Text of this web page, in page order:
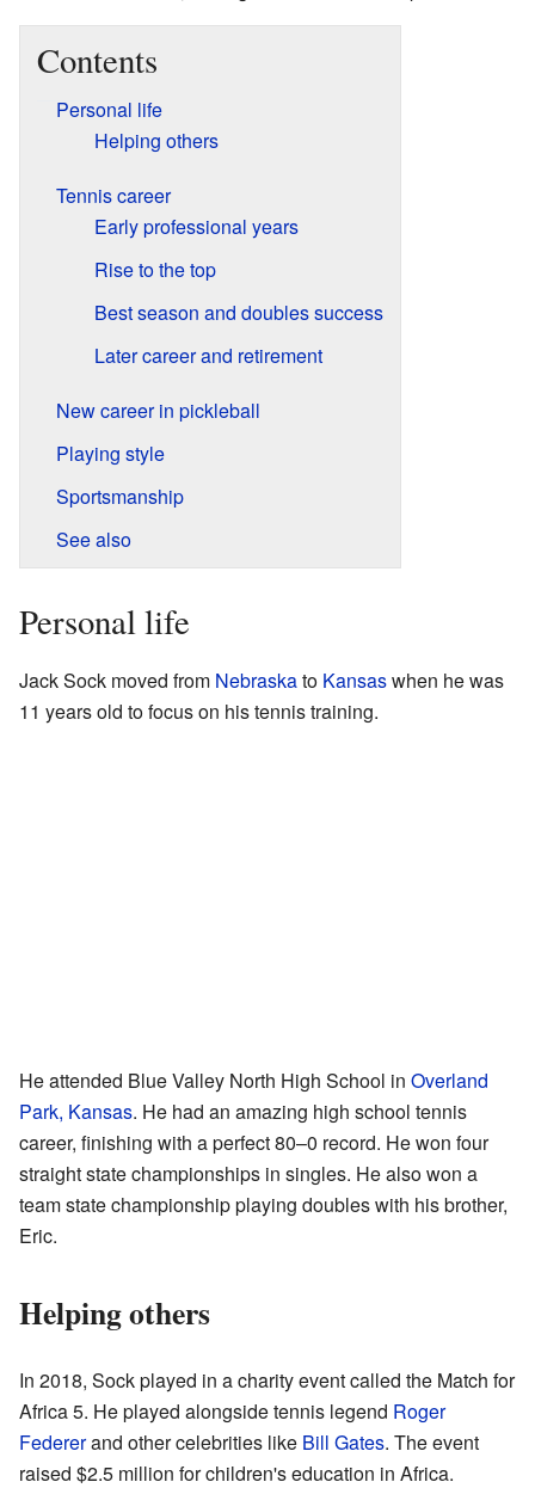
Contents
Personal life
Helping others
Tennis career
Early professional years
Rise to the top
Best season and doubles success
Later career and retirement
New career in pickleball
Playing style
Sportsmanship
See also
Personal life
Jack Sock moved from Nebraskato Kansaswhen he was
11 years old to focus on his tennis training.
He attended Blue Valley North High School in Overland
Park, Kansas. He had an amazing high school tennis
career, finishing with a perfect 80–0 record. He won four
straight state championships in singles. He also won a
team state championship playing doubles with his brother,
Eric.
Helping others
In 2018, Sock played in a charity event called the Match for
Africa 5. He played alongside tennis legend Roger
Federerand other celebrities like Bill Gates. The event
raised $2.5 million for children's education in Africa.